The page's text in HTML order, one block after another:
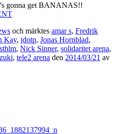
gonna get BANANAS!!
och märktes amar s, Fredrik
Kay, jdotp, Jonas Hornblad,
, Nick Sinner, solidaritet arena,
, tele2 arena den 2014/03/21 av